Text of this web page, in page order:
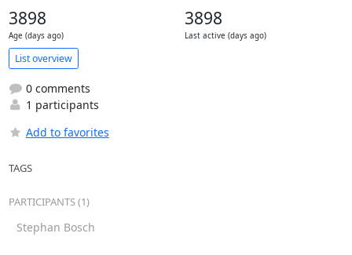
3898
Age (days ago)
3898
Last active (days ago)
List overview
0 comments
1 participants
Add to favorites
TAGS
PARTICIPANTS (1)
Stephan Bosch